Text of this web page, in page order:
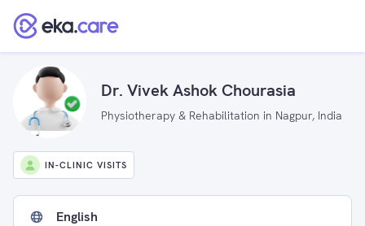
Dr. Vivek Ashok Chourasia
Physiotherapy & Rehabilitation in Nagpur, India
IN-CLINIC VISITS
English